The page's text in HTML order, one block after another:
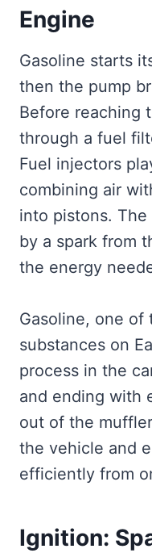
Engine
Gasoline starts
then the pump
Before reaching
through a fuel
Fuel injectors
combining air
into pistons.
by a spark from
the energy
Gasoline, one
substances on
process in the
and ending with
out of the
the vehicle and
efficiently from
Ignition: